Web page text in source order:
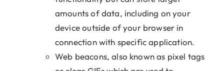
amounts of data, including on your
device outside of your browser in
connection with specific application.
Web beacons, also known as pixel tags